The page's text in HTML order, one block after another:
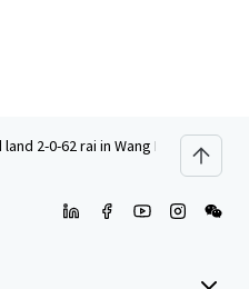
2-0-62 rai in Wang Hin